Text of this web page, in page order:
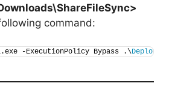
ShareFileSync>
command:
-ExecutionPolicy Bypass .\Deploy-